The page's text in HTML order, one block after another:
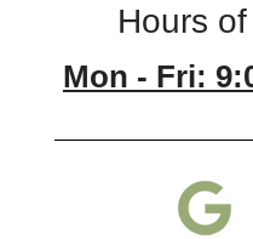
Hours
Mon - Fri: